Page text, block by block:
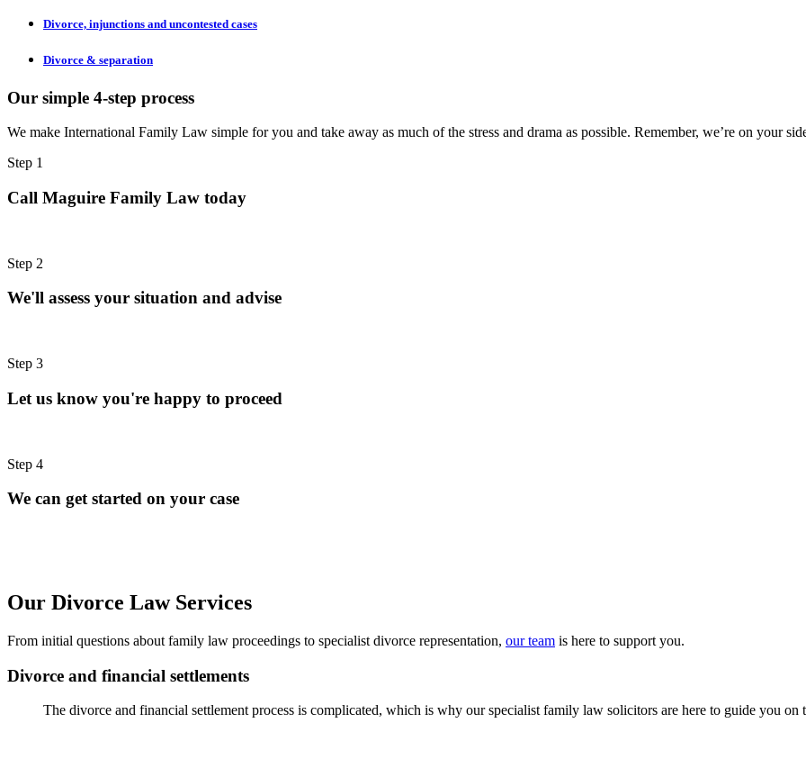
Divorce, injunctions and uncontested cases
Divorce & separation
Our simple 4-step process
We make International Family Law simple for you and take away as much of the stress and drama as possible. Remember, we’re on your
Step 1
Call Maguire Family Law today
Step 2
We'll assess your situation and advise
Step 3
Let us know you're happy to proceed
Step 4
We can get started on your case
Our Divorce Law Services
From initial questions about family law proceedings to specialist divorce representation, our team is here to support you.
Divorce and financial settlements
The divorce and financial settlement process is complicated, which is why our specialist family law solicitors are here to guide you on